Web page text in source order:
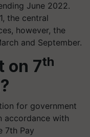
June 2022.
the central
however, the
and September.
on 7th
for government
accordance with
7th Pay